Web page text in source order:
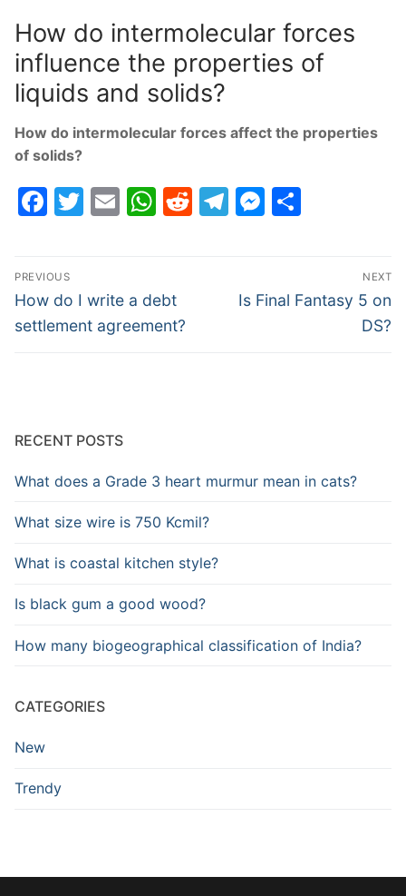
How do intermolecular forces
influence the properties of
liquids and solids?
How do intermolecular forces affect the properties
of solids?
Facebook
Twitter
EmailWhatsApp
Reddit
Telegram
Post
navigation
PREVIOUS
Previous
post:
How do I write a debt
settlement agreement?
NEXT
Next
Is Final Fantasy 5 on
DS?
RECENT POSTS
What does a Grade 3 heart murmur mean in cats?
What size wire is 750 Kcmil?
What is coastal kitchen style?
Is black gum a good wood?
How many biogeographical classification of India?
CATEGORIES
New
Trendy